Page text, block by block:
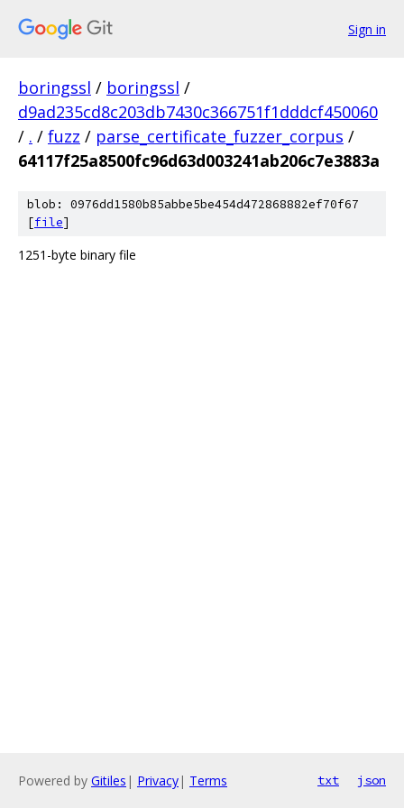
Sign in
boringssl / boringssl /
d9ad235cd8c203db7430c366751f1dddcf450060
/ . / fuzz / parse_certificate_fuzzer_corpus /
64117f25a8500fc96d63d003241ab206c7e3883a
blob: 0976dd1580b85abbe5be454d472868882ef70f67
[file]
1251-byte binary file
Powered by Gitiles | Privacy| Terms txt json